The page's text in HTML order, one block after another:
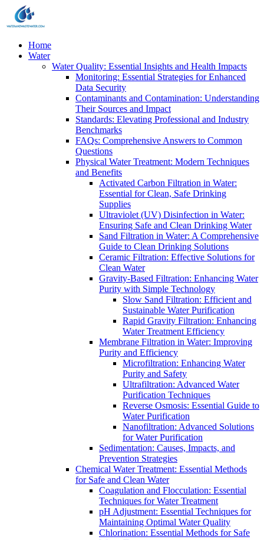
Home
Water
Water Quality: Essential Insights and Health Impacts
Monitoring: Essential Strategies for Enhanced
Data Security
Contaminants and Contamination: Understanding
Their Sources and Impact
Standards: Elevating Professional and Industry
Benchmarks
FAQs: Comprehensive Answers to Common
Questions
Physical Water Treatment: Modern Techniques
and Benefits
Activated Carbon Filtration in Water:
Essential for Clean, Safe Drinking
Supplies
Ultraviolet (UV) Disinfection in Water:
Ensuring Safe and Clean Drinking Water
Sand Filtration in Water: A Comprehensive
Guide to Clean Drinking Solutions
Ceramic Filtration: Effective Solutions for
Clean Water
Gravity-Based Filtration: Enhancing Water
Purity with Simple Technology
Slow Sand Filtration: Efficient and
Sustainable Water Purification
Rapid Gravity Filtration: Enhancing
Water Treatment Efficiency
Membrane Filtration in Water: Improving
Purity and Efficiency
Microfiltration: Enhancing Water
Purity and Safety
Ultrafiltration: Advanced Water
Purification Techniques
Reverse Osmosis: Essential Guide to
Water Purification
Nanofiltration: Advanced Solutions
for Water Purification
Sedimentation: Causes, Impacts, and
Prevention Strategies
Chemical Water Treatment: Essential Methods
for Safe and Clean Water
Coagulation and Flocculation: Essential
Techniques for Water Treatment
pH Adjustment: Essential Techniques for
Maintaining Optimal Water Quality
Chlorination: Essential Methods for Safe